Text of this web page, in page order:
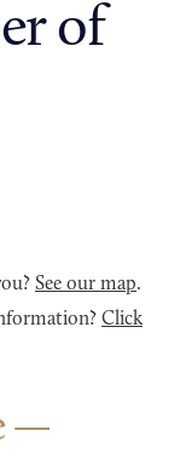
of
See our map.
Click